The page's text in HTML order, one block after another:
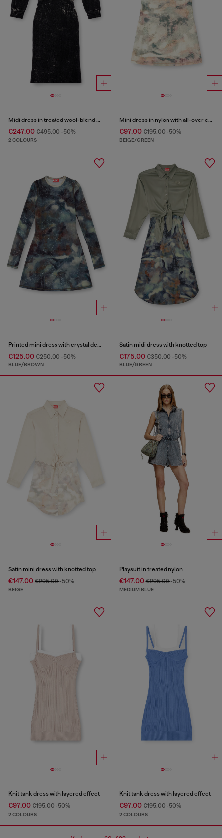
Midi dress in treated wool-blend knit
€247.00 €495.00-50%
2 COLOURS
Mini dress in nylon with all-over camou e crystal details
€97.00€195.00-50%
BEIGE/GREEN
Printed mini dress with crystal details
€125.00 €250.00-50%
BLUE/BROWN
Satin midi dress with knotted top
€175.00€350.00-50%
BLUE/GREEN
Satin mini dress with knotted top
€147.00 €295.00-50%
BEIGE
Playsuit in treated nylon
€147.00€295.00-50%
MEDIUM BLUE
Knit tank dress with layered effect
€97.00 €195.00-50%
2 COLOURS
Knit tank dress with layered effect
€97.00€195.00-50%
2 COLOURS